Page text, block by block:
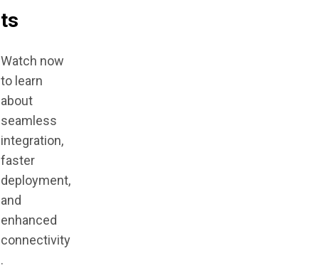
ts
Watch now
to learn
about
seamless
integration,
faster
deployment,
and
enhanced
connectivity
.